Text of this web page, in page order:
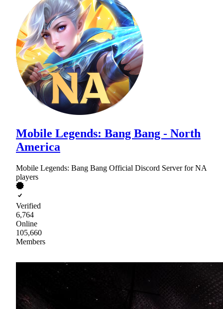
Mobile Legends: Bang Bang - North
America
Mobile Legends: Bang Bang Official Discord Server for NA
players
Verified
6,764
Online
105,660
Members